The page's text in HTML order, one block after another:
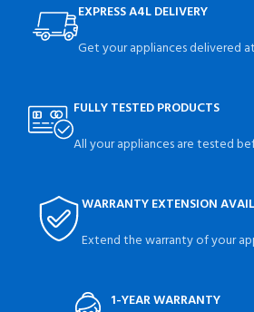
EXPRESS A4L DELIVERY
Get your appliances delivered
FULLY TESTED PRODUCTS
All your appliances are tested
WARRANTY EXTENSION
Extend the warranty of your
1-YEAR WARRANTY